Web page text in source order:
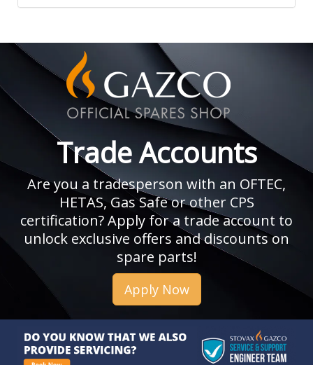
Trade Accounts
Are you a tradesperson with an OFTEC,
HETAS, Gas Safe or other CPS
certification? Apply for a trade account to
unlock exclusive offers and discounts on
spare parts!
Apply Now